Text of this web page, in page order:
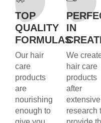
TOP
QUALITY
FORMULAS
Our hair
care
products
are
nourishing
enough to
IN
We
hair care
products
after
extensive
research